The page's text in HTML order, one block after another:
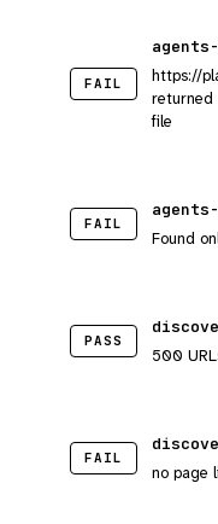
FAIL
https://
returned
file
FAIL
Found
PASS
500
FAIL
no page